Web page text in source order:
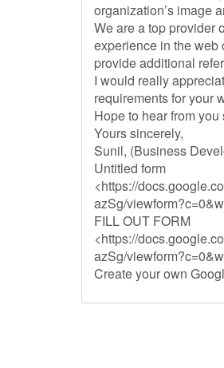
organization’s image
We are a top provider
experience in the web
provide additional
I would really
requirements for your
Hope to hear from you
Yours sincerely,
Sunil, (Business
Untitled form
<https://
azSg/
FILL OUT FORM
<https://
azSg/
Create your own